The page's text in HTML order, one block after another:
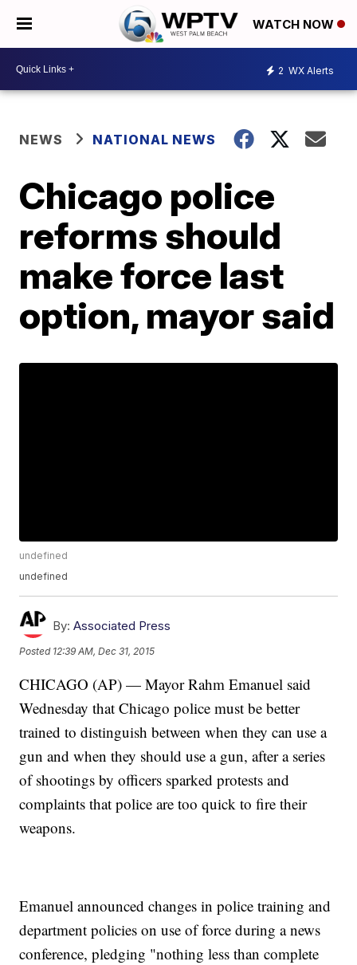
WATCH NOW
2 WX Alerts
NEWS NATIONAL NEWS
Chicago police
reforms should
make force last
option, mayor said
undefined
undefined
By: Associated Press
Posted 12:39 AM, Dec 31, 2015
CHICAGO (AP) — Mayor Rahm Emanuel said
Wednesday that Chicago police must be better
trained to distinguish between when they can use a
gun and when they should use a gun, after a series
of shootings by officers sparked protests and
complaints that police are too quick to fire their
weapons.
Emanuel announced changes in police training and
department policies on use of force during a news
conference, pledging "nothing less than complete